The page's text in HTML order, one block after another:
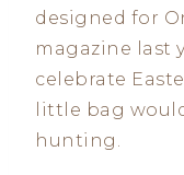
designed for
magazine last
celebrate
little bag
hunting.